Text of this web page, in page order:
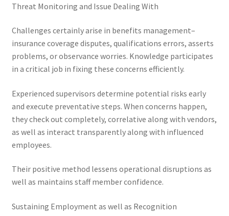
Threat Monitoring and Issue Dealing With
Challenges certainly arise in benefits management–
insurance coverage disputes, qualifications errors, asserts
problems, or observance worries. Knowledge participates
in a critical job in fixing these concerns efficiently.
Experienced supervisors determine potential risks early
and execute preventative steps. When concerns happen,
they check out completely, correlative along with vendors,
as well as interact transparently along with influenced
employees.
Their positive method lessens operational disruptions as
well as maintains staff member confidence.
Sustaining Employment as well as Recognition